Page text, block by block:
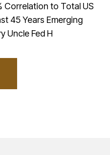
Correlation to Total US
45 Years Emerging
Uncle Fed H